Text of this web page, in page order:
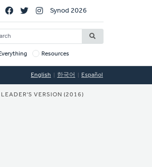
Synod 2026
Target
Everything Resources
English 한국어 Español
LEADER'S VERSION (2016)